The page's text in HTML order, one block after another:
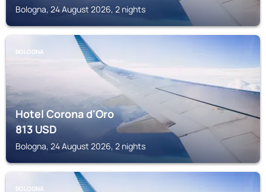
Bologna, 24 August 2026, 2 nights
BOLOGNA
Hotel Corona d'Oro
813USD
Bologna, 24 August 2026, 2 nights
BOLOGNA